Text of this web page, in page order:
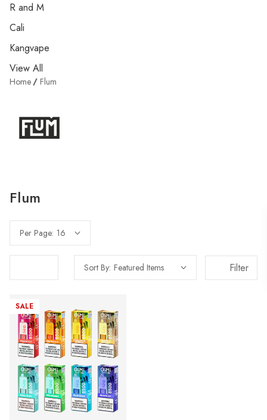
R and M
Cali
Kangvape
View All
Home Flum
Flum
Per Page:
Sort By: Filter
SALE